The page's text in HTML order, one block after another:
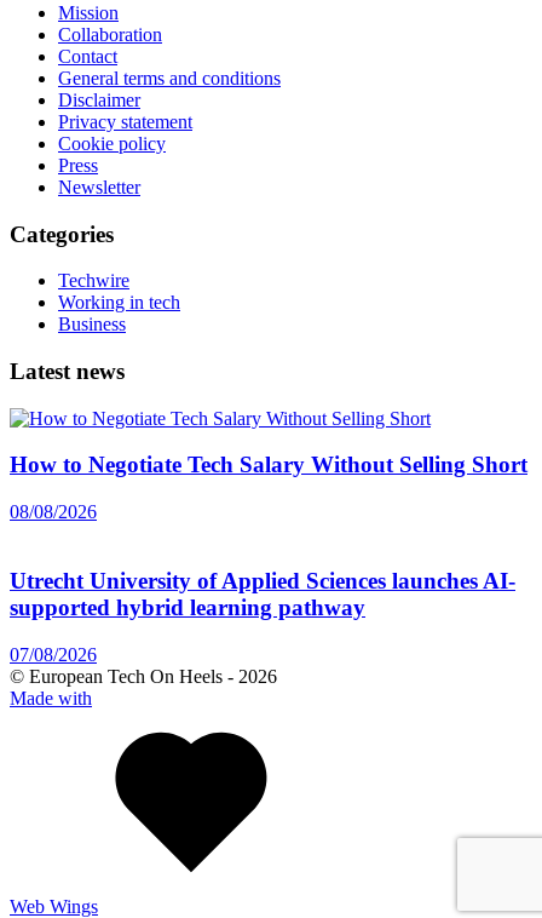
Mission
Collaboration
Contact
General terms and conditions
Disclaimer
Privacy statement
Cookie policy
Press
Newsletter
Categories
Techwire
Working in tech
Business
Latest news
How to Negotiate Tech Salary Without Selling Short
08/08/2026
Utrecht University of Applied Sciences launches AI-
supported hybrid learning pathway
07/08/2026
© European Tech On Heels - 2026
Made with
Web Wings